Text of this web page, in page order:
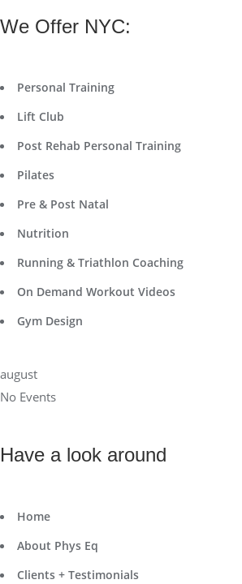
We Offer NYC:
Personal Training
Lift Club
Post Rehab Personal Training
Pilates
Pre & Post Natal
Nutrition
Running & Triathlon Coaching
On Demand Workout Videos
Gym Design
august
No Events
Have a look around
Home
About Phys Eq
Clients + Testimonials